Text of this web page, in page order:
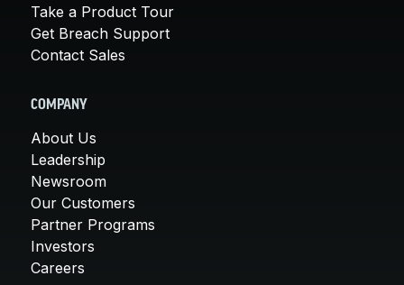
Take a Product Tour
Get Breach Support
Contact Sales
COMPANY
About Us
Leadership
Newsroom
Our Customers
Partner Programs
Investors
Careers